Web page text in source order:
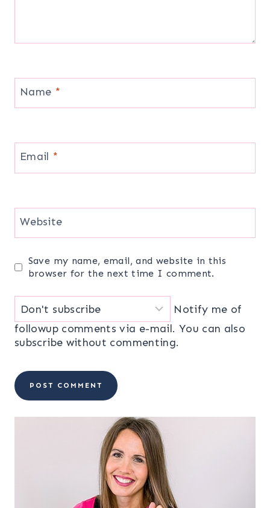
Name *
Email *
Website
Save my name, email, and website in this
browser for the next time I comment.
Notify me of
followup comments via e-mail. You can also
subscribe without commenting.